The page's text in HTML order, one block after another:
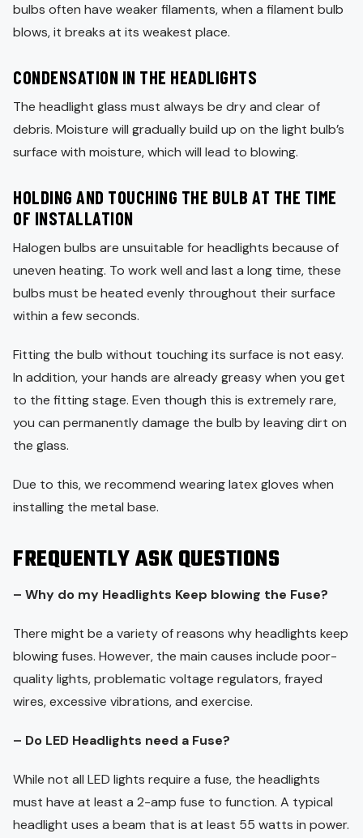
bulbs often have weaker filaments, when a filament bulb
blows, it breaks at its weakest place.
CONDENSATION IN THE HEADLIGHTS
The headlight glass must always be dry and clear of
debris. Moisture will gradually build up on the light bulb’s
surface with moisture, which will lead to blowing.
HOLDING AND TOUCHING THE BULB AT THE TIME
OF INSTALLATION
Halogen bulbs are unsuitable for headlights because of
uneven heating. To work well and last a long time, these
bulbs must be heated evenly throughout their surface
within a few seconds.
Fitting the bulb without touching its surface is not easy.
In addition, your hands are already greasy when you get
to the fitting stage. Even though this is extremely rare,
you can permanently damage the bulb by leaving dirt on
the glass.
Due to this, we recommend wearing latex gloves when
installing the metal base.
FREQUENTLY ASK QUESTIONS
– Why do my Headlights Keep blowing the Fuse?
There might be a variety of reasons why headlights keep
blowing fuses. However, the main causes include poor-
quality lights, problematic voltage regulators, frayed
wires, excessive vibrations, and exercise.
– Do LED Headlights need a Fuse?
While not all LED lights require a fuse, the headlights
must have at least a 2-amp fuse to function. A typical
headlight uses a beam that is at least 55 watts in power.